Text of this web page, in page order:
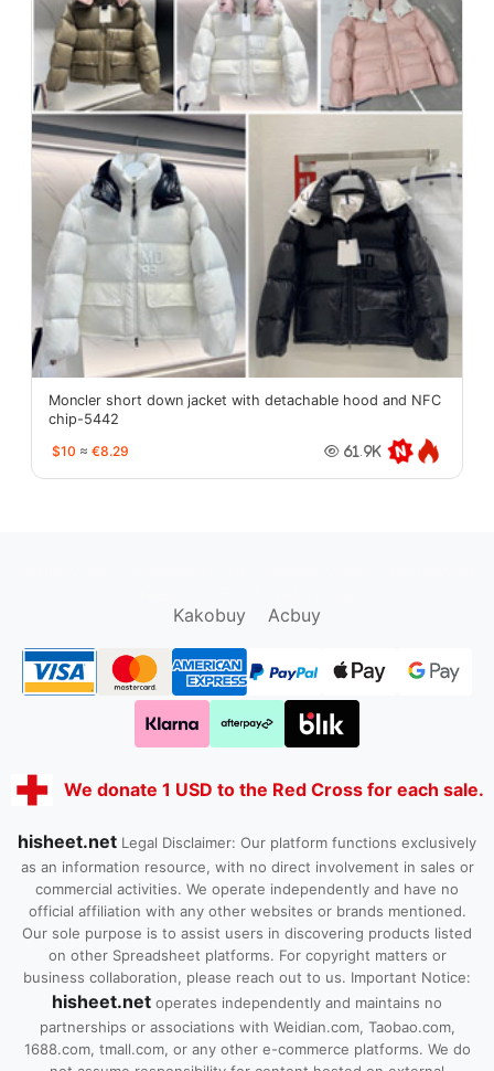
Moncler short down jacket with detachable hood and NFC
chip-5442
$10 ≈ €8.29 61.9K
Kakobuy
Acbuy
We donate 1 USD to the Red Cross for each sale.
hisheet.net Legal Disclaimer: Our platform functions exclusively
as an information resource, with no direct involvement in sales or
commercial activities. We operate independently and have no
official affiliation with any other websites or brands mentioned.
Our sole purpose is to assist users in discovering products listed
on other Spreadsheet platforms. For copyright matters or
business collaboration, please reach out to us. Important Notice:
hisheet.net operates independently and maintains no
partnerships or associations with Weidian.com, Taobao.com,
1688.com, tmall.com, or any other e-commerce platforms. We do